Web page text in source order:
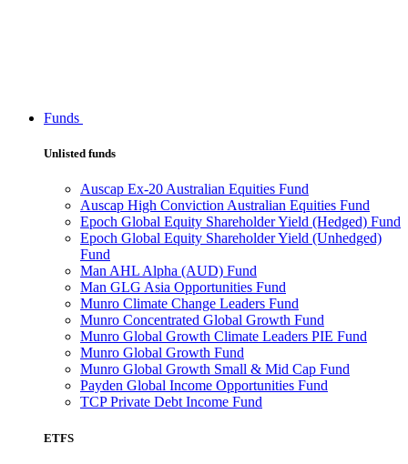
Funds
Unlisted funds
Auscap Ex-20 Australian Equities Fund
Auscap High Conviction Australian Equities Fund
Epoch Global Equity Shareholder Yield (Hedged) Fund
Epoch Global Equity Shareholder Yield (Unhedged)
Fund
Man AHL Alpha (AUD) Fund
Man GLG Asia Opportunities Fund
Munro Climate Change Leaders Fund
Munro Concentrated Global Growth Fund
Munro Global Growth Climate Leaders PIE Fund
Munro Global Growth Fund
Munro Global Growth Small & Mid Cap Fund
Payden Global Income Opportunities Fund
TCP Private Debt Income Fund
ETFS